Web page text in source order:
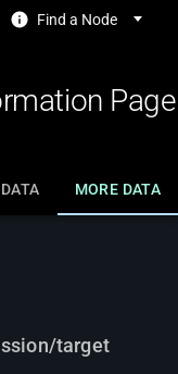
Find a Node
Page
MORE DATA
target